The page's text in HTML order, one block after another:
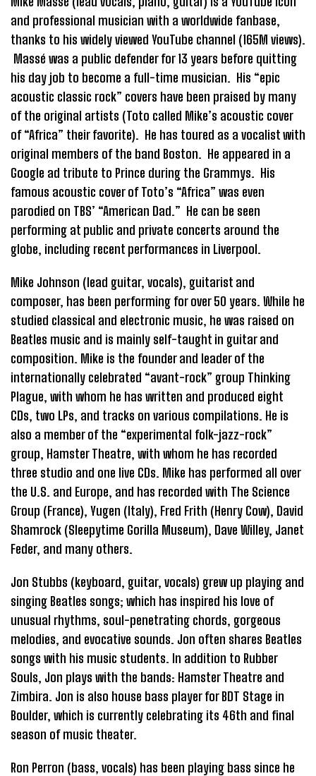
and professional musician with a worldwide fanbase,
thanks to his widely viewed YouTube channel (165M views).
Massé was a public defender for 13 years before quitting
his day job to become a full-time musician. His “epic
acoustic classic rock” covers have been praised by many
of the original artists (Toto called Mike’s acoustic cover
of “Africa” their favorite). He has toured as a vocalist with
original members of the band Boston. He appeared in a
Google ad tribute to Prince during the Grammys. His
famous acoustic cover of Toto’s “Africa” was even
parodied on TBS’ “American Dad.” He can be seen
performing at public and private concerts around the
globe, including recent performances in Liverpool.
Mike Johnson (lead guitar, vocals), guitarist and
composer, has been performing for over 50 years. While he
studied classical and electronic music, he was raised on
Beatles music and is mainly self-taught in guitar and
composition. Mike is the founder and leader of the
internationally celebrated “avant-rock” group Thinking
Plague, with whom he has written and produced eight
CDs, two LPs, and tracks on various compilations. He is
also a member of the “experimental folk-jazz-rock”
group, Hamster Theatre, with whom he has recorded
three studio and one live CDs. Mike has performed all over
the U.S. and Europe, and has recorded with The Science
Group (France), Yugen (Italy), Fred Frith (Henry Cow), David
Shamrock (Sleepytime Gorilla Museum), Dave Willey, Janet
Feder, and many others.
Jon Stubbs (keyboard, guitar, vocals) grew up playing and
singing Beatles songs; which has inspired his love of
unusual rhythms, soul-penetrating chords, gorgeous
melodies, and evocative sounds. Jon often shares Beatles
songs with his music students. In addition to Rubber
Souls, Jon plays with the bands: Hamster Theatre and
Zimbira. Jon is also house bass player for BDT Stage in
Boulder, which is currently celebrating its 46th and final
season of music theater.
Ron Perron (bass, vocals) has been playing bass since he